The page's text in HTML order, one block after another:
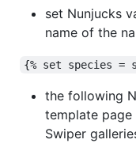
set Nunjucks
name of the
{% set species =
the following
template
Swiper